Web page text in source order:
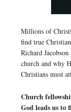
Millions of
find true
Richard
church and why
Christians must
Church
God leads us to